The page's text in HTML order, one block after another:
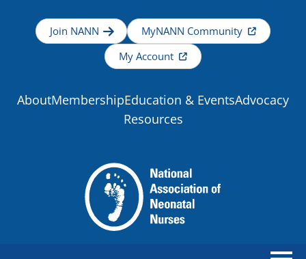
Join NANN
MyNANN Community
My Account
AboutMembershipEducation & EventsAdvocacy
Resources